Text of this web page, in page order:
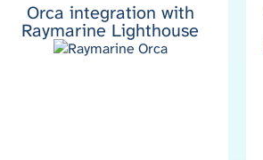
Orca integration with
Raymarine Lighthouse